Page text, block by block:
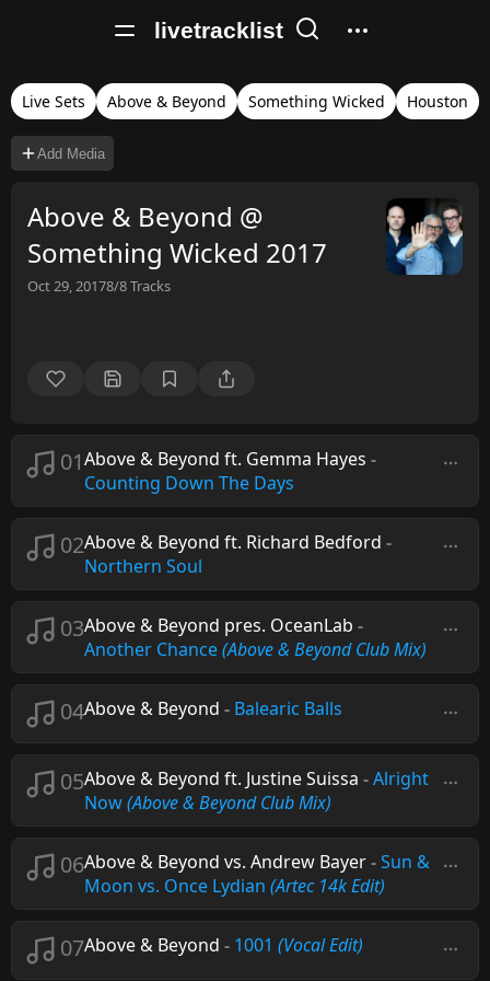
livetracklist
Live Sets Above & Beyond Something Wicked Houston
Add Media
Above & Beyond @
Something Wicked 2017
Oct 29, 20178/8Tracks
01Above & Beyond ft. Gemma Hayes -
Counting Down The Days
02Above & Beyond ft. Richard Bedford -
Northern Soul
03Above & Beyond pres. OceanLab -
Another Chance(Above & Beyond Club Mix)
04Above & Beyond - Balearic Balls
05Above & Beyond ft. Justine Suissa -Alright
Now(Above & Beyond Club Mix)
06Above & Beyond vs. Andrew Bayer-Sun &
Moon vs. Once Lydian (Artec 14k Edit)
07Above & Beyond - 1001 (Vocal Edit)